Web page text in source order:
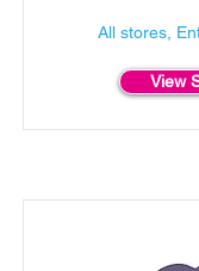
All stores,
View